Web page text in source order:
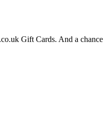
Gift Cards. And a